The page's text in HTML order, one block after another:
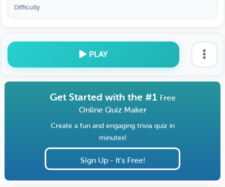
Difficulty
PLAY
Get Started with the #1 Free
Online Quiz Maker
Create a fun and engaging trivia quiz in
minutes!
Sign Up - It's Free!